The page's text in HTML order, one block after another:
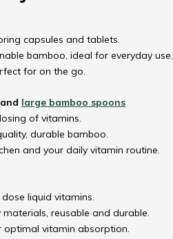
capsules and tablets.
bamboo, ideal for everyday use.
for on the go.
and large bamboo spoons
of vitamins.
durable bamboo.
and your daily vitamin routine.
liquid vitamins.
reusable and durable.
optimal vitamin absorption.